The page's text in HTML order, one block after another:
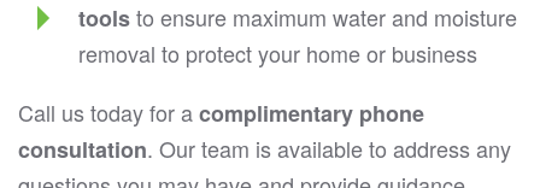
toolsto ensure maximum water and moisture
removal to protect your home or business
Call us today for acomplimentary phone
consultation. Our team is available to address any